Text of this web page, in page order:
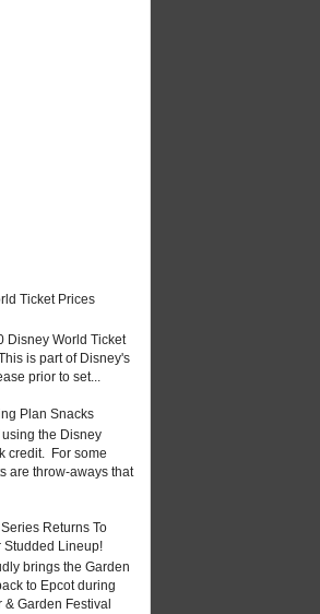
Ticket Prices
Disney World Ticket
is part of Disney's
prior to set...
Plan Snacks
the Disney
credit. For some
are throw-aways that
Returns To
Studded Lineup!
brings the Garden
to Epcot during
Garden Festival